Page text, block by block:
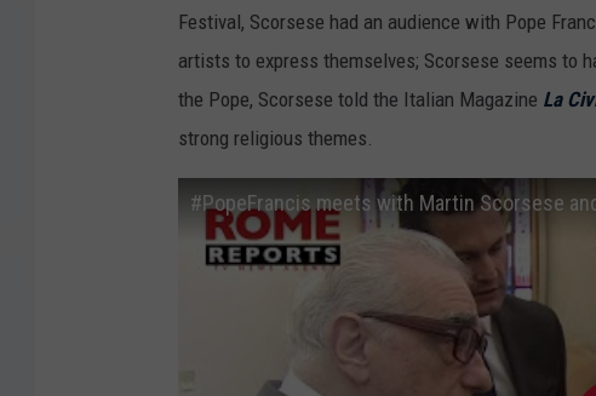
Festival, Scorsese had an audience with Pope
artists to express themselves; Scorsese seems to
the Pope, Scorsese told the Italian Magazine La
strong religious themes.
#PopeFrancis meets with Martin Scorsese